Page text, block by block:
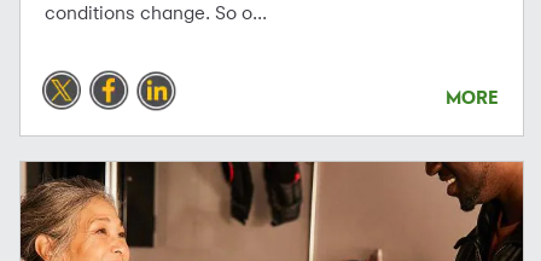
conditions change. So o...
MORE